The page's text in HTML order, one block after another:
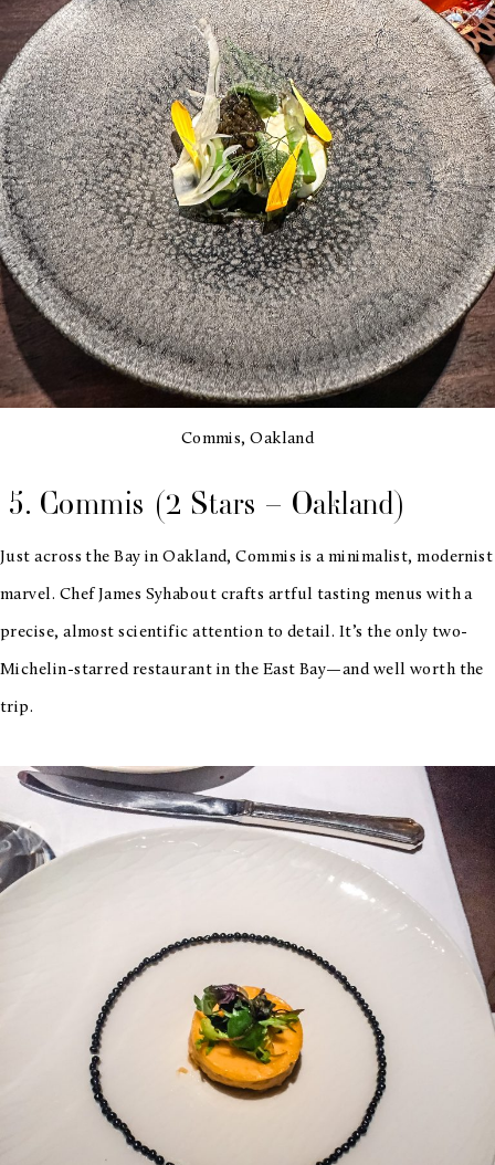
Commis, Oakland
5. Commis (2 Stars – Oakland)
Just across the Bay in Oakland, Commis is a minimalist, modernist
marvel. Chef James Syhabout crafts artful tasting menus with a
precise, almost scientific attention to detail. It’s the only two-
Michelin-starred restaurant in the East Bay—and well worth the
trip.